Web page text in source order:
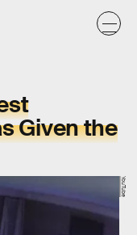
Given the
YouTube